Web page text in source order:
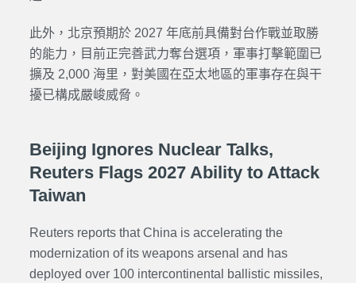
此外，北京預期於 2027 年底前具備對台作戰並取勝
的能力，目前正完善武力奪台選項，軍事打擊範圍已
擴及 2,000 海里，對美國在亞太地區的軍事存在與干
擾已構成嚴峻威脅。
Beijing Ignores Nuclear Talks,
Reuters Flags 2027 Ability to Attack
Taiwan
Reuters reports that China is accelerating the
modernization of its weapons arsenal and has
deployed over 100 intercontinental ballistic missiles,